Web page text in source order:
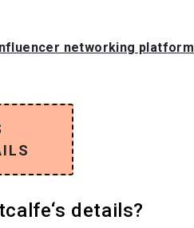
networking platform
details?